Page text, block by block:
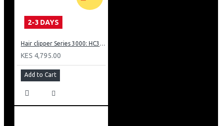
2-3 DAYS
Hair clipper Series 3000: HC350515
KES 4,795.00
Add to Cart